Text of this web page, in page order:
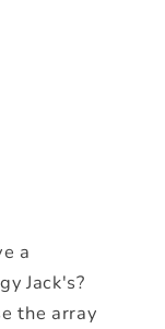
a
Jack's?
the array